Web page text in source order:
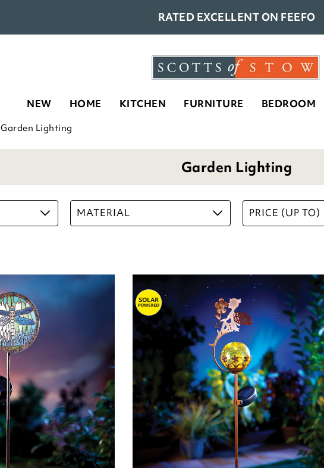
RATED EXCELLENT ON FEEFO
NEW HOME KITCHEN FURNITURE BEDROOM
Garden Lighting
Garden Lighting
MATERIAL PRICE (UP TO)